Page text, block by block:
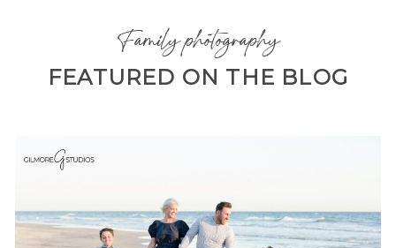
Family photography
FEATURED ON THE BLOG